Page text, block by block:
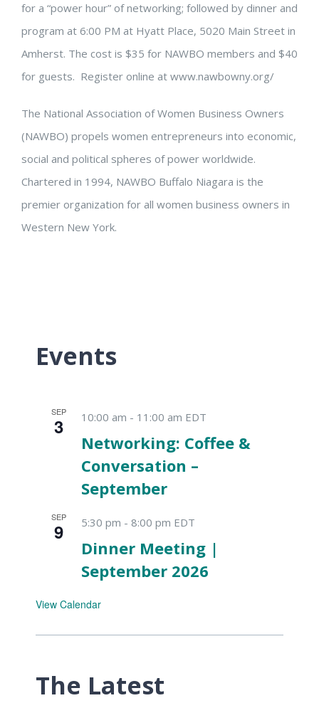
for a “power hour” of networking; followed by dinner and
program at 6:00 PM at Hyatt Place, 5020 Main Street in
Amherst. The cost is $35 for NAWBO members and $40
for guests. Register online at www.nawbowny.org/
The National Association of Women Business Owners
(NAWBO) propels women entrepreneurs into economic,
social and political spheres of power worldwide.
Chartered in 1994, NAWBO Buffalo Niagara is the
premier organization for all women business owners in
Western New York.
Events
SEP
3 10:00 am - 11:00 am EDT
Networking: Coffee &
Conversation –
September
SEP
9 5:30 pm - 8:00 pm EDT
Dinner Meeting |
September 2026
View Calendar
The Latest